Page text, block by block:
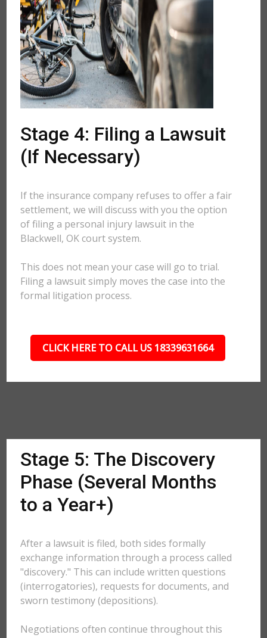
Stage 4: Filing a Lawsuit
(If Necessary)
If the insurance company refuses to offer a fair
settlement, we will discuss with you the option
of filing a personal injury lawsuit in the
Blackwell, OK court system.
This does not mean your case will go to trial.
Filing a lawsuit simply moves the case into the
formal litigation process.
CLICK HERE TO CALL US 18339631664
Stage 5: The Discovery
Phase (Several Months
to a Year+)
After a lawsuit is filed, both sides formally
exchange information through a process called
"discovery." This can include written questions
(interrogatories), requests for documents, and
sworn testimony (depositions).
Negotiations often continue throughout this